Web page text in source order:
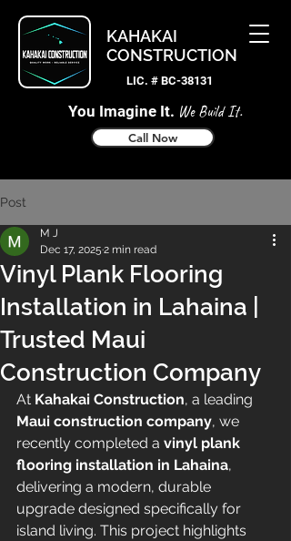
KAHAKAI
CONSTRUCTION
LIC. # BC-38131
You Imagine It. We Build It.
Call Now
Post
Vinyl Plank Flooring
Installation in Lahaina |
Trusted Maui
Construction Company
M J
Dec 17, 2025 2 min read
At Kahakai Construction, a leading
Maui construction company, we
recently completed a vinyl plank
flooring installation in Lahaina,
delivering a modern, durable
upgrade designed specifically for
island living. This project highlights